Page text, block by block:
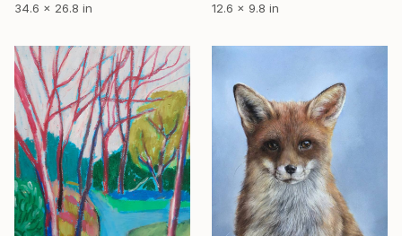
12.6 x 9.8 in
34.6 x 26.8 in